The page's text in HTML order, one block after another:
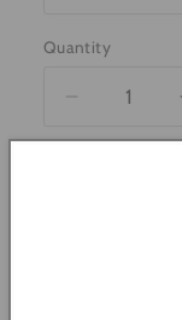
Quantity
Decrease
quantity